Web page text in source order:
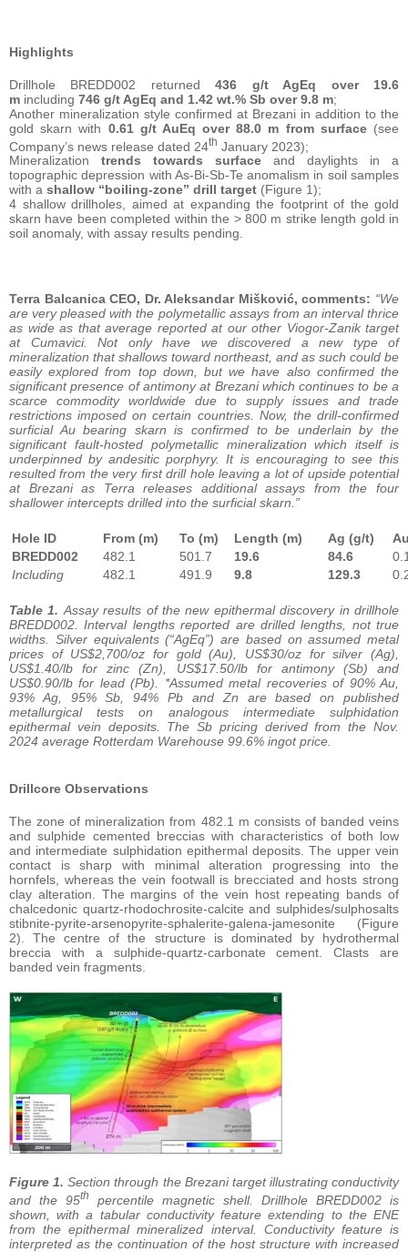
Highlights
Drillhole BREDD002 returned436 g/t AgEq over 19.6
m including 746 g/t AgEq and 1.42 wt.% Sb over 9.8 m;
Another mineralization style confirmed at Brezani in addition to the
gold skarn with 0.61 g/t AuEq over 88.0 m from surface(see
Company’s news release dated 24th January 2023);
Mineralization trends towards surface and daylights in a
topographic depression with As-Bi-Sb-Te anomalism in soil samples
with a shallow “boiling-zone” drill target (Figure 1);
4 shallow drillholes, aimed at expanding the footprint of the gold
skarn have been completed within the > 800 m strike length gold in
soil anomaly, with assay results pending.
Terra Balcanica CEO, Dr. Aleksandar Mišković, comments: “We
are very pleased with the polymetallic assays from an interval thrice
as wide as that average reported at our other Viogor-Zanik target
at Cumavici. Not only have we discovered a new type of
mineralization that shallows toward northeast, and as such could be
easily explored from top down, but we have also confirmed the
significant presence of antimony at Brezani which continues to be a
scarce commodity worldwide due to supply issues and trade
restrictions imposed on certain countries. Now, the drill-confirmed
surficial Au bearing skarn is confirmed to be underlain by the
significant fault-hosted polymetallic mineralization which itself is
underpinned by andesitic porphyry. It is encouraging to see this
resulted from the very first drill hole leaving a lot of upside potential
at Brezani as Terra releases additional assays from the four
shallower intercepts drilled into the surficial skarn.”
Hole ID From (m) To (m) Length (m) Ag (g/t)
BREDD002
482.1 501.7 19.6 84.6
Including
482.1 491.9 9.8 129.3
Table 1. Assay results of the new epithermal discovery in drillhole
BREDD002. Interval lengths reported are drilled lengths, not true
widths. Silver equivalents (“AgEq”) are based on assumed metal
prices of US$2,700/oz for gold (Au), US$30/oz for silver (Ag),
US$1.40/lb for zinc (Zn), US$17.50/lb for antimony (Sb) and
US$0.90/lb for lead (Pb). *Assumed metal recoveries of 90% Au,
93% Ag, 95% Sb, 94% Pb and Zn are based on published
metallurgical tests on analogous intermediate sulphidation
epithermal vein deposits. The Sb pricing derived from the Nov.
2024 average Rotterdam Warehouse 99.6% ingot price.
Drillcore Observations
The zone of mineralization from 482.1 m consists of banded veins
and sulphide cemented breccias with characteristics of both low
and intermediate sulphidation epithermal deposits. The upper vein
contact is sharp with minimal alteration progressing into the
hornfels, whereas the vein footwall is brecciated and hosts strong
clay alteration. The margins of the vein host repeating bands of
chalcedonic quartz-rhodochrosite-calcite and sulphides/sulphosalts
stibnite-pyrite-arsenopyrite-sphalerite-galena-jamesonite (Figure
2). The centre of the structure is dominated by hydrothermal
breccia with a sulphide-quartz-carbonate cement. Clasts are
banded vein fragments.
Figure 1.Section through the Brezani target illustrating conductivity
and the 95th
percentile magnetic shell. Drillhole BREDD002 is
shown, with a tabular conductivity feature extending to the ENE
from the epithermal mineralized interval. Conductivity feature is
interpreted as the continuation of the host structure with increased